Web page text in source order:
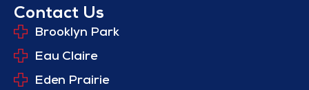
Contact Us
Brooklyn Park
Eau Claire
Eden Prairie